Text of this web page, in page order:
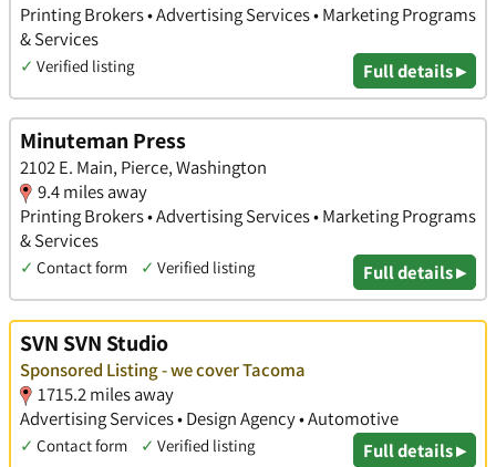
Printing Brokers • Advertising Services • Marketing Programs
& Services
✓ Verified listing Full details ▸
Minuteman Press
2102 E. Main, Pierce, Washington
9.4 miles away
Printing Brokers • Advertising Services • Marketing Programs
& Services
✓ Contact form ✓ Verified listing Full details ▸
SVN SVN Studio
Sponsored Listing - we cover Tacoma
1715.2 miles away
Advertising Services • Design Agency • Automotive
✓ Contact form ✓ Verified listing Full details ▸